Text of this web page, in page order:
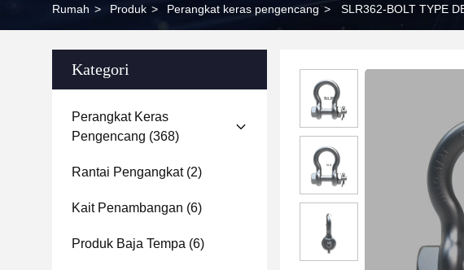
Rumah > Produk > Perangkat keras pengencang > SLR362-BOLT TYPE
Kategori
Perangkat Keras
Pengencang (368)
Rantai Pengangkat(2)
Kait Penambangan (6)
Produk Baja Tempa (6)